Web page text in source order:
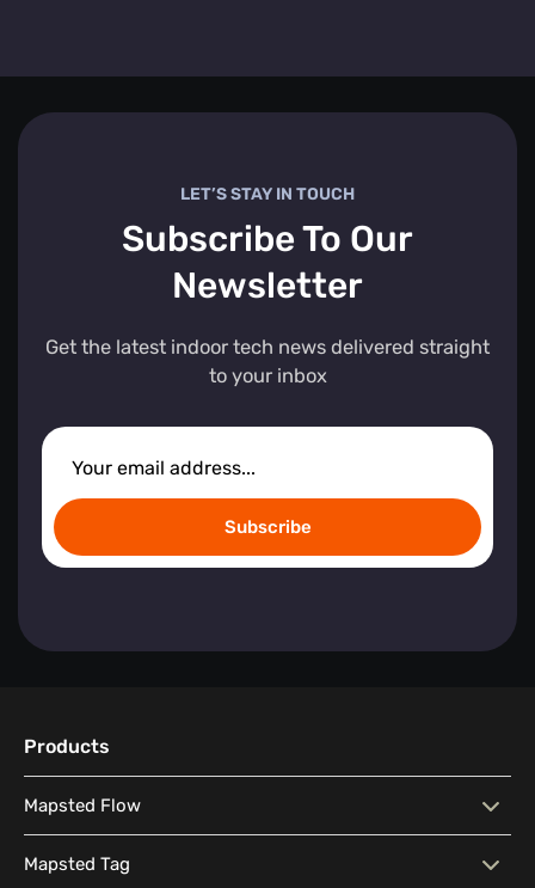
LET’S STAY IN TOUCH
Subscribe To Our
Newsletter
Get the latest indoor tech news delivered straight
to your inbox
Subscribe
Products
Mapsted Flow
Mapsted Flow Visitor Behaviour Analysis
Mapsted Tag